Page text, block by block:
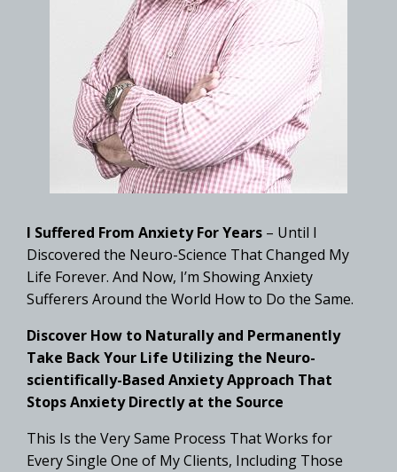
I Suffered From Anxiety For Years – Until I
Discovered the Neuro-Science That Changed My
Life Forever. And Now, I’m Showing Anxiety
Sufferers Around the World How to Do the Same.
Discover How to Naturally and Permanently
Take Back Your Life Utilizing the Neuro-
scientifically-Based Anxiety Approach That
Stops Anxiety Directly at the Source
This Is the Very Same Process That Works for
Every Single One of My Clients, Including Those